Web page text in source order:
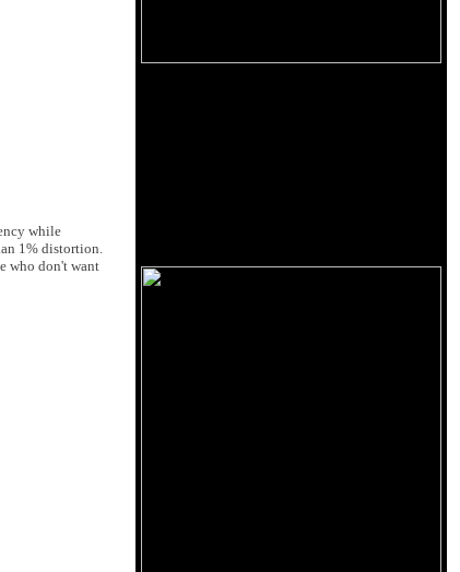
while
1% distortion.
who don't want